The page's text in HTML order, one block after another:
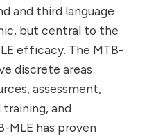
and third language
but central to the
efficacy. The MTB-
discrete areas:
assessment,
and
MLE has proven